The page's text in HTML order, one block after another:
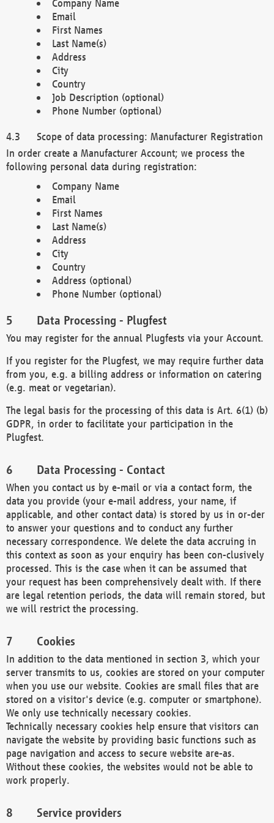
Company Name
Email
First Names
Last Name(s)
Address
City
Country
Job Description (optional)
Phone Number (optional)
Scope of data processing: Manufacturer Registration
In order create a Manufacturer Account; we process the
following personal data during registration:
Company Name
Email
First Names
Last Name(s)
Address
City
Country
Address (optional)
Phone Number (optional)
Data Processing - Plugfest
You may register for the annual Plugfests via your Account.
If you register for the Plugfest, we may require further data
from you, e.g. a billing address or information on catering
(e.g. meat or vegetarian).
The legal basis for the processing of this data is Art. 6(1) (b)
GDPR, in order to facilitate your participation in the
Plugfest.
Data Processing - Contact
When you contact us by e-mail or via a contact form, the
data you provide (your e-mail address, your name, if
applicable, and other contact data) is stored by us in or-der
to answer your questions and to conduct any further
necessary correspondence. We delete the data accruing in
this context as soon as your enquiry has been con-clusively
processed. This is the case when it can be assumed that
your request has been comprehensively dealt with. If there
are legal retention periods, the data will remain stored, but
we will restrict the processing.
Cookies
In addition to the data mentioned in section 3, which your
server transmits to us, cookies are stored on your computer
when you use our website. Cookies are small files that are
stored on a visitor's device (e.g. computer or smartphone).
We only use technically necessary cookies.
Technically necessary cookies help ensure that visitors can
navigate the website by providing basic functions such as
page navigation and access to secure website are-as.
Without these cookies, the websites would not be able to
work properly.
Service providers